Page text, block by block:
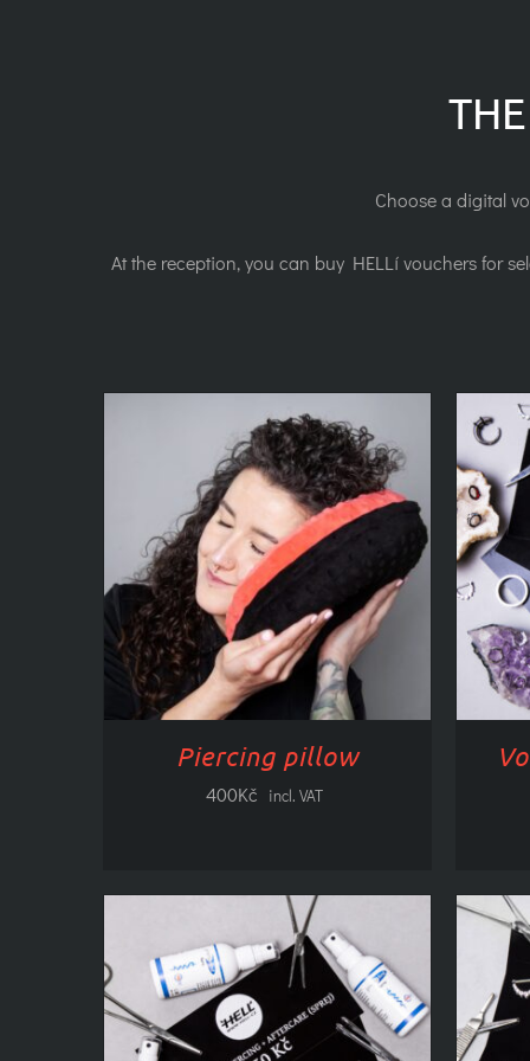
Choose a digital
At the reception, you can buy HELLí vouchers for
ADD TO CART / DETAILS
Piercing pillow
400Kč incl. VAT